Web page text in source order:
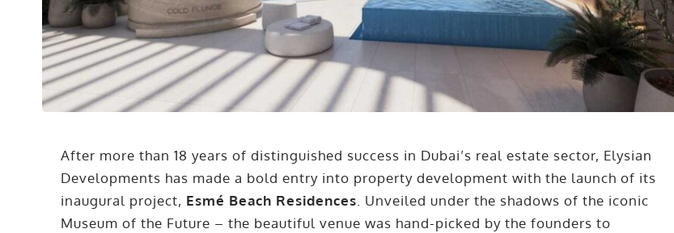
After more than 18 years of distinguished success in Dubai’s real estate sector, Elysian
Developments has made a bold entry into property development with the launch of its
inaugural project, Esmé Beach Residences . Unveiled under the shadows of the iconic
Museum of the Future – the beautiful venue was hand-picked by the founders to